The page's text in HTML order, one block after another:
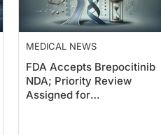
MEDICAL NEWS
FDA Accepts Brepocitinib
NDA; Priority Review
Assigned for